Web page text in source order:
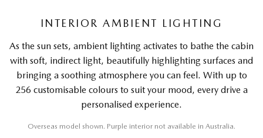
INTERIOR AMBIENT LIGHTING
As the sun sets, ambient lighting activates to bathe the cabin
with soft, indirect light, beautifully highlighting surfaces and
bringing a soothing atmosphere you can feel. With up to
256 customisable colours to suit your mood, every drive a
personalised experience.
Overseas model shown. Purple interior not available in Australia.